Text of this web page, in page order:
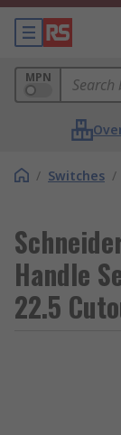
MPN
/ Switches /
Handle
22.5